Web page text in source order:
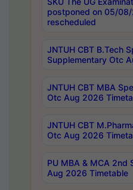
postponed on 05/
rescheduled
JNTUH CBT B.Tech
Supplementary Otc
JNTUH CBT MBA
Otc Aug 2026
JNTUH CBT
Otc Aug 2026
PU MBA & MCA 2nd
Aug 2026 Timetable